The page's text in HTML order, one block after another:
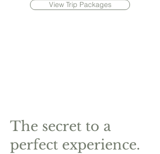
View Trip Packages
The secret to a
perfect experience.